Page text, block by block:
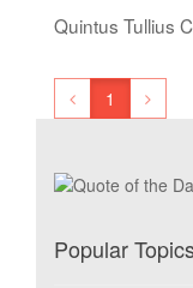
Quintus Tullius
1
Popular